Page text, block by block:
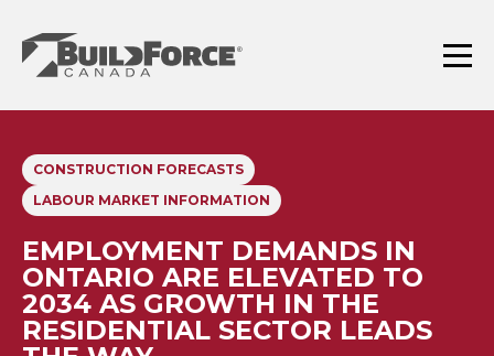
content
Menu
CONSTRUCTION FORECASTS
LABOUR MARKET INFORMATION
EMPLOYMENT DEMANDS IN
ONTARIO ARE ELEVATED TO
2034 AS GROWTH IN THE
RESIDENTIAL SECTOR LEADS